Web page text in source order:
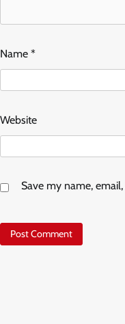
Name *
Website
Save my name,